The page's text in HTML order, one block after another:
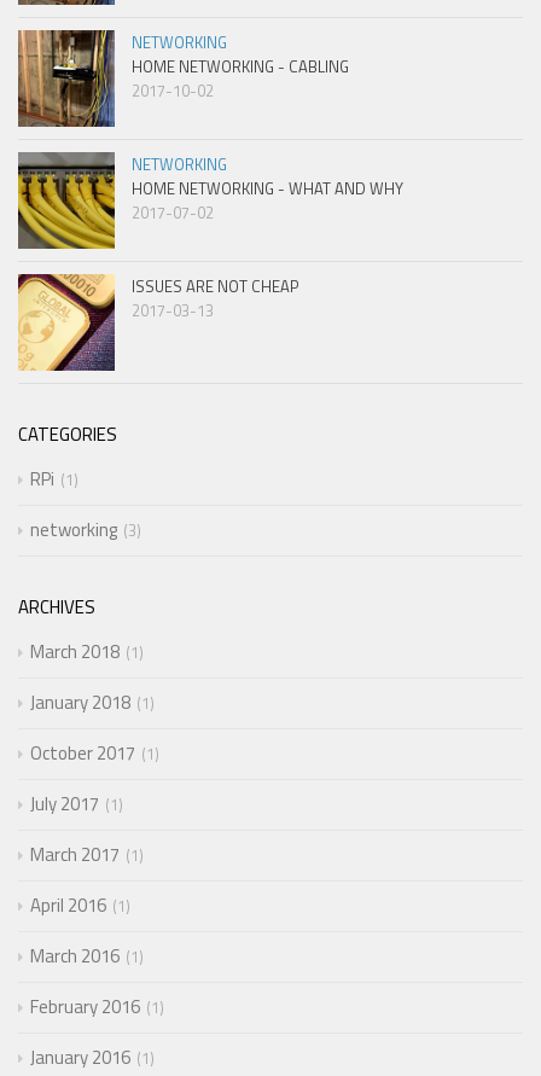
NETWORKING
HOME NETWORKING - CABLING
2017-10-02
NETWORKING
HOME NETWORKING - WHAT AND WHY
2017-07-02
ISSUES ARE NOT CHEAP
2017-03-13
CATEGORIES
RPi
1
networking 3
ARCHIVES
March 2018 1
January 2018 1
October 2017 1
July 2017 1
March 2017 1
April 2016 1
March 2016 1
February 2016 1
January 2016 1